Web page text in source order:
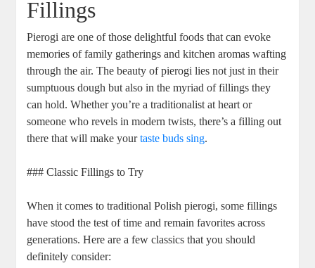
Fillings
Pierogi are one of those delightful foods that can evoke
memories of family gatherings and kitchen aromas wafting
through the air. The beauty of pierogi lies not just in their
sumptuous dough but also in the myriad of fillings they
can hold. Whether you’re a traditionalist at heart or
someone who revels in modern twists, there’s a filling out
there that will make yourtaste buds sing.
### Classic Fillings to Try
When it comes to traditional Polish pierogi, some fillings
have stood the test of time and remain favorites across
generations. Here are a few classics that you should
definitely consider: